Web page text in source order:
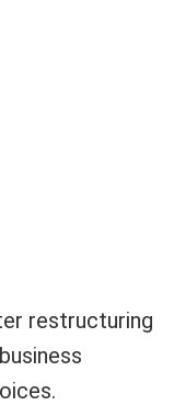
restructuring